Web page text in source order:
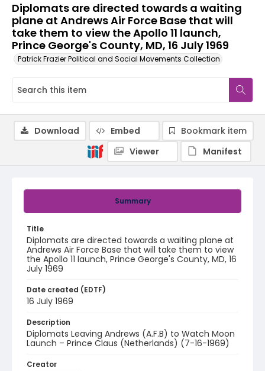
Diplomats are directed towards a waiting
plane at Andrews Air Force Base that will
take them to view the Apollo 11 launch,
Prince George's County, MD, 16 July 1969
Patrick Frazier Political and Social Movements Collection
Summary
Title
Diplomats are directed towards a waiting plane at
Andrews Air Force Base that will take them to view
the Apollo 11 launch, Prince George's County, MD, 16
July 1969
Date created (EDTF)
16 July 1969
Description
Diplomats Leaving Andrews (A.F.B) to Watch Moon
Launch – Prince Claus (Netherlands) (7-16-1969)
Creator
Download Embed
Bookmark item
Viewer
Manifest